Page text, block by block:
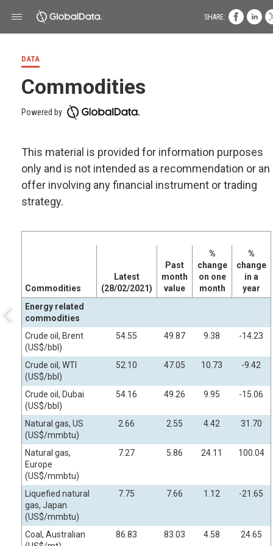
DATA
Commodities
Powered by
This material is provided for information purposes
only and is not intended as a recommendation or an
offer involving any financial instrument or trading
strategy.
Commodities
Latest
(28/02/2021)
Past
month
value
%
change
on one
month
%
change
in a
year
Energy related
commodities
Crude oil, Brent
(US$/bbl)
54.55 49.87 9.38 -14.23
Crude oil, WTI
(US$/bbl)
52.10 47.05 10.73 -9.42
Crude oil, Dubai
(US$/bbl)
54.16 49.26 9.95 -15.06
Natural gas, US
(US$/mmbtu)
2.66 2.55 4.42 31.70
Natural gas,
Europe
(US$/mmbtu)
7.27 5.86 24.11 100.04
Liquefied natural
gas, Japan
(US$/mmbtu)
7.75 7.66 1.12 -21.65
Coal, Australian
86.83 83.03 4.58 24.65
SHARE: